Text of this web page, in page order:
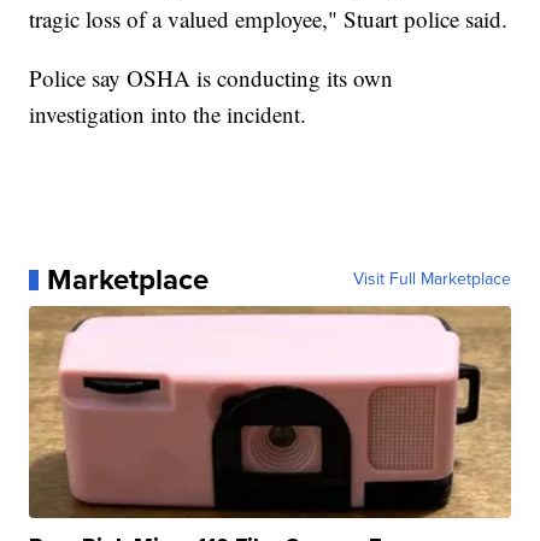
tragic loss of a valued employee," Stuart police said.
Police say OSHA is conducting its own
investigation into the incident.
Marketplace Visit Full Marketplace